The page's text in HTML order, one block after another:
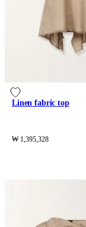
Linen fabric top
₩ 1,395,328